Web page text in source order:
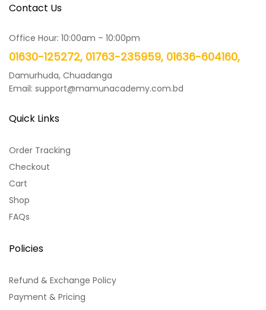
Contact Us
Office Hour: 10:00am – 10:00pm
01630-125272, 01763-235959, 01636-604160,
Damurhuda, Chuadanga
Email: support@mamunacademy.com.bd
Quick Links
Order Tracking
Checkout
Cart
Shop
FAQs
Policies
Refund & Exchange Policy
Payment & Pricing